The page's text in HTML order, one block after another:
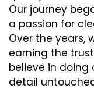
Our journey
a passion for
Over the years,
earning the
believe in doing
detail